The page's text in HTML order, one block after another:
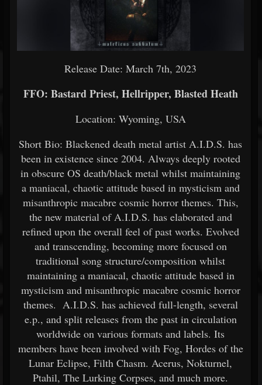
Release Date: March 7th, 2023
FFO: Bastard Priest, Hellripper, Blasted Heath
Location: Wyoming, USA
Short Bio: Blackened death metal artist A.I.D.S. has
been in existence since 2004. Always deeply rooted
in obscure OS death/black metal whilst maintaining
a maniacal, chaotic attitude based in mysticism and
misanthropic macabre cosmic horror themes. This,
the new material of A.I.D.S. has elaborated and
refined upon the overall feel of past works. Evolved
and transcending, becoming more focused on
traditional song structure/composition whilst
maintaining a maniacal, chaotic attitude based in
mysticism and misanthropic macabre cosmic horror
themes. A.I.D.S. has achieved full-length, several
e.p., and split releases from the past in circulation
worldwide on various formats and labels. Its
members have been involved with Fog, Hordes of the
Lunar Eclipse, Filth Chasm. Acerus, Nokturnel,
Ptahil, The Lurking Corpses, and much more.